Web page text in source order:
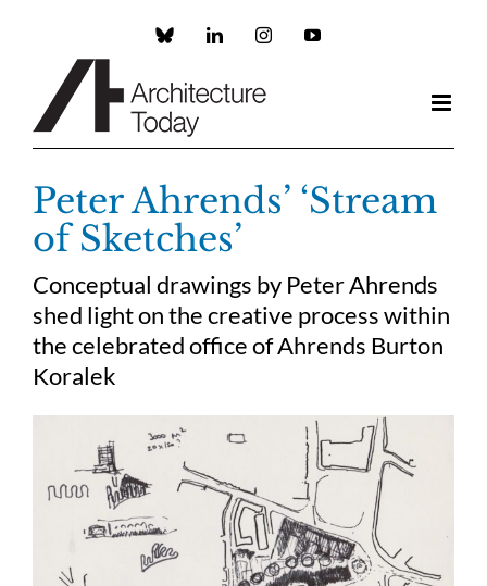
Custom LinkedInInstagramYouTube
Peter Ahrends’ ‘Stream
of Sketches’
Conceptual drawings by Peter Ahrends
shed light on the creative process within
the celebrated office of Ahrends Burton
Koralek